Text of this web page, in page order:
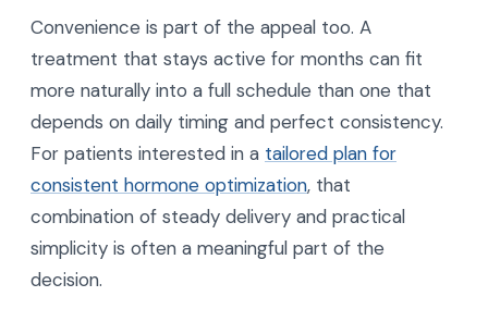
Convenience is part of the appeal too. A
treatment that stays active for months can fit
more naturally into a full schedule than one that
depends on daily timing and perfect consistency.
For patients interested in a tailored plan for
consistent hormone optimization, that
combination of steady delivery and practical
simplicity is often a meaningful part of the
decision.